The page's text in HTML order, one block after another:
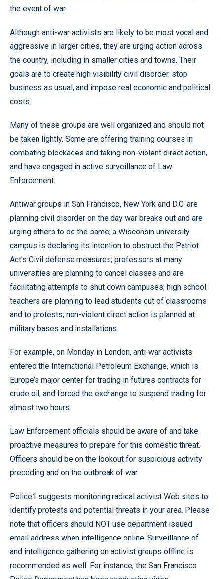
the event of war.
Although anti-war activists are likely to be most vocal and
aggressive in larger cities, they are urging action across
the country, including in smaller cities and towns. Their
goals are to create high visibility civil disorder, stop
business as usual, and impose real economic and political
costs.
Many of these groups are well organized and should not
be taken lightly. Some are offering training courses in
combating blockades and taking non-violent direct action,
and have engaged in active surveillance of Law
Enforcement.
Antiwar groups in San Francisco, New York and D.C. are
planning civil disorder on the day war breaks out and are
urging others to do the same; a Wisconsin university
campus is declaring its intention to obstruct the Patriot
Act’s Civil defense measures; professors at many
universities are planning to cancel classes and are
facilitating attempts to shut down campuses; high school
teachers are planning to lead students out of classrooms
and to protests; non-violent direct action is planned at
military bases and installations.
For example, on Monday in London, anti-war activists
entered the International Petroleum Exchange, which is
Europe’s major center for trading in futures contracts for
crude oil, and forced the exchange to suspend trading for
almost two hours.
Law Enforcement officials should be aware of and take
proactive measures to prepare for this domestic threat.
Officers should be on the lookout for suspicious activity
preceding and on the outbreak of war.
Police1 suggests monitoring radical activist Web sites to
identify protests and potential threats in your area. Please
note that officers should NOT use department issued
email address when intelligence online. Surveillance of
and intelligence gathering on activist groups offline is
recommended as well. For instance, the San Francisco